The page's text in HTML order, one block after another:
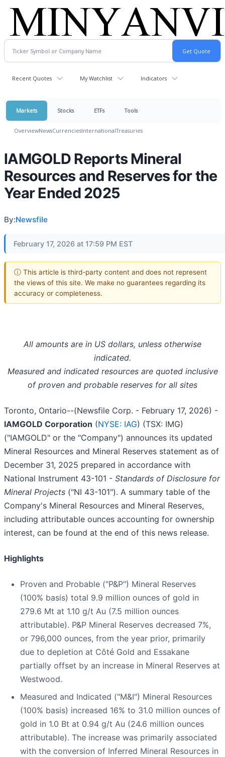
Recent Quotes My Watchlist Indicators
Markets Stocks ETFs Tools
OverviewNewsCurrenciesInternationalTreasuries
lAMGOLD Reports Mineral
Resources and Reserves for the
Year Ended 2025
By:Newsfile
February 17, 2026 at 17:59 PM EST
ⓘ This article is third-party content and does not represent
the views of this site. We make no guarantees regarding its
accuracy or completeness.
All amounts are in US dollars, unless otherwise
indicated.
Measured and indicated resources are quoted inclusive
of proven and probable reserves for all sites
Toronto, Ontario--(Newsfile Corp. - February 17, 2026) -
IAMGOLD Corporation (NYSE: IAG) (TSX: IMG)
("IAMGOLD" or the "Company") announces its updated
Mineral Resources and Mineral Reserves statement as of
December 31, 2025 prepared in accordance with
National Instrument 43-101 - Standards of Disclosure for
Mineral Projects ("NI 43-101"). A summary table of the
Company's Mineral Resources and Mineral Reserves,
including attributable ounces accounting for ownership
interest, can be found at the end of this news release.
Highlights
Proven and Probable ("P&P") Mineral Reserves
(100% basis) total 9.9 million ounces of gold in
279.6 Mt at 1.10 g/t Au (7.5 million ounces
attributable). P&P Mineral Reserves decreased 7%,
or 796,000 ounces, from the year prior, primarily
due to depletion at Côté Gold and Essakane
partially offset by an increase in Mineral Reserves at
Westwood.
Measured and Indicated ("M&I") Mineral Resources
(100% basis) increased 16% to 31.0 million ounces of
gold in 1.0 Bt at 0.94 g/t Au (24.6 million ounces
attributable). The increase was primarily associated
with the conversion of Inferred Mineral Resources in